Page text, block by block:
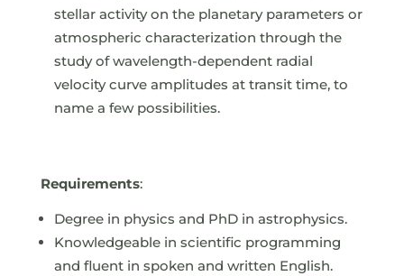
stellar activity on the planetary parameters or
atmospheric characterization through the
study of wavelength-dependent radial
velocity curve amplitudes at transit time, to
name a few possibilities.
Requirements:
Degree in physics and PhD in astrophysics.
Knowledgeable in scientific programming
and fluent in spoken and written English.